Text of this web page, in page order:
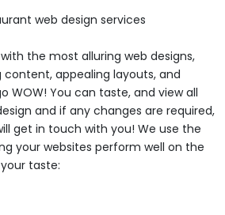
web design services
the most alluring web designs,
appealing layouts, and
WOW! You can taste, and view all
and if any changes are required,
get in touch with you! We use the
your websites perform well on the
taste: